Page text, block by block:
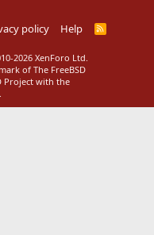
policy Help
R
2026 XenForo Ltd.
of The FreeBSD
Project with the